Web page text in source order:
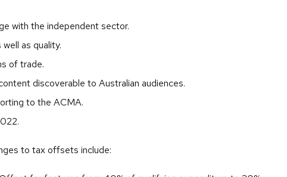
with the independent sector.
as quality.
of trade.
discoverable to Australian audiences.
to the ACMA.
to tax offsets include: